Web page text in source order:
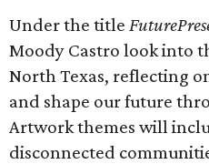
Under the title
Moody Castro look into
North Texas, reflecting
and shape our future
Artwork themes will
disconnected